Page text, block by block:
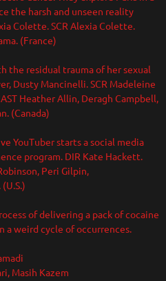
the harsh and unseen reality
Colette. SCR Alexia Colette.
(France)
the residual trauma of her sexual
Dusty Mancinelli. SCR Madeleine
Heather Allin, Deragh Campbell,
(Canada)
YouTuber starts a social media
program. DIR Kate Hackett.
Peri Gilpin,
of delivering a pack of cocaine
a weird cycle of occurrences.
Masih Kazem